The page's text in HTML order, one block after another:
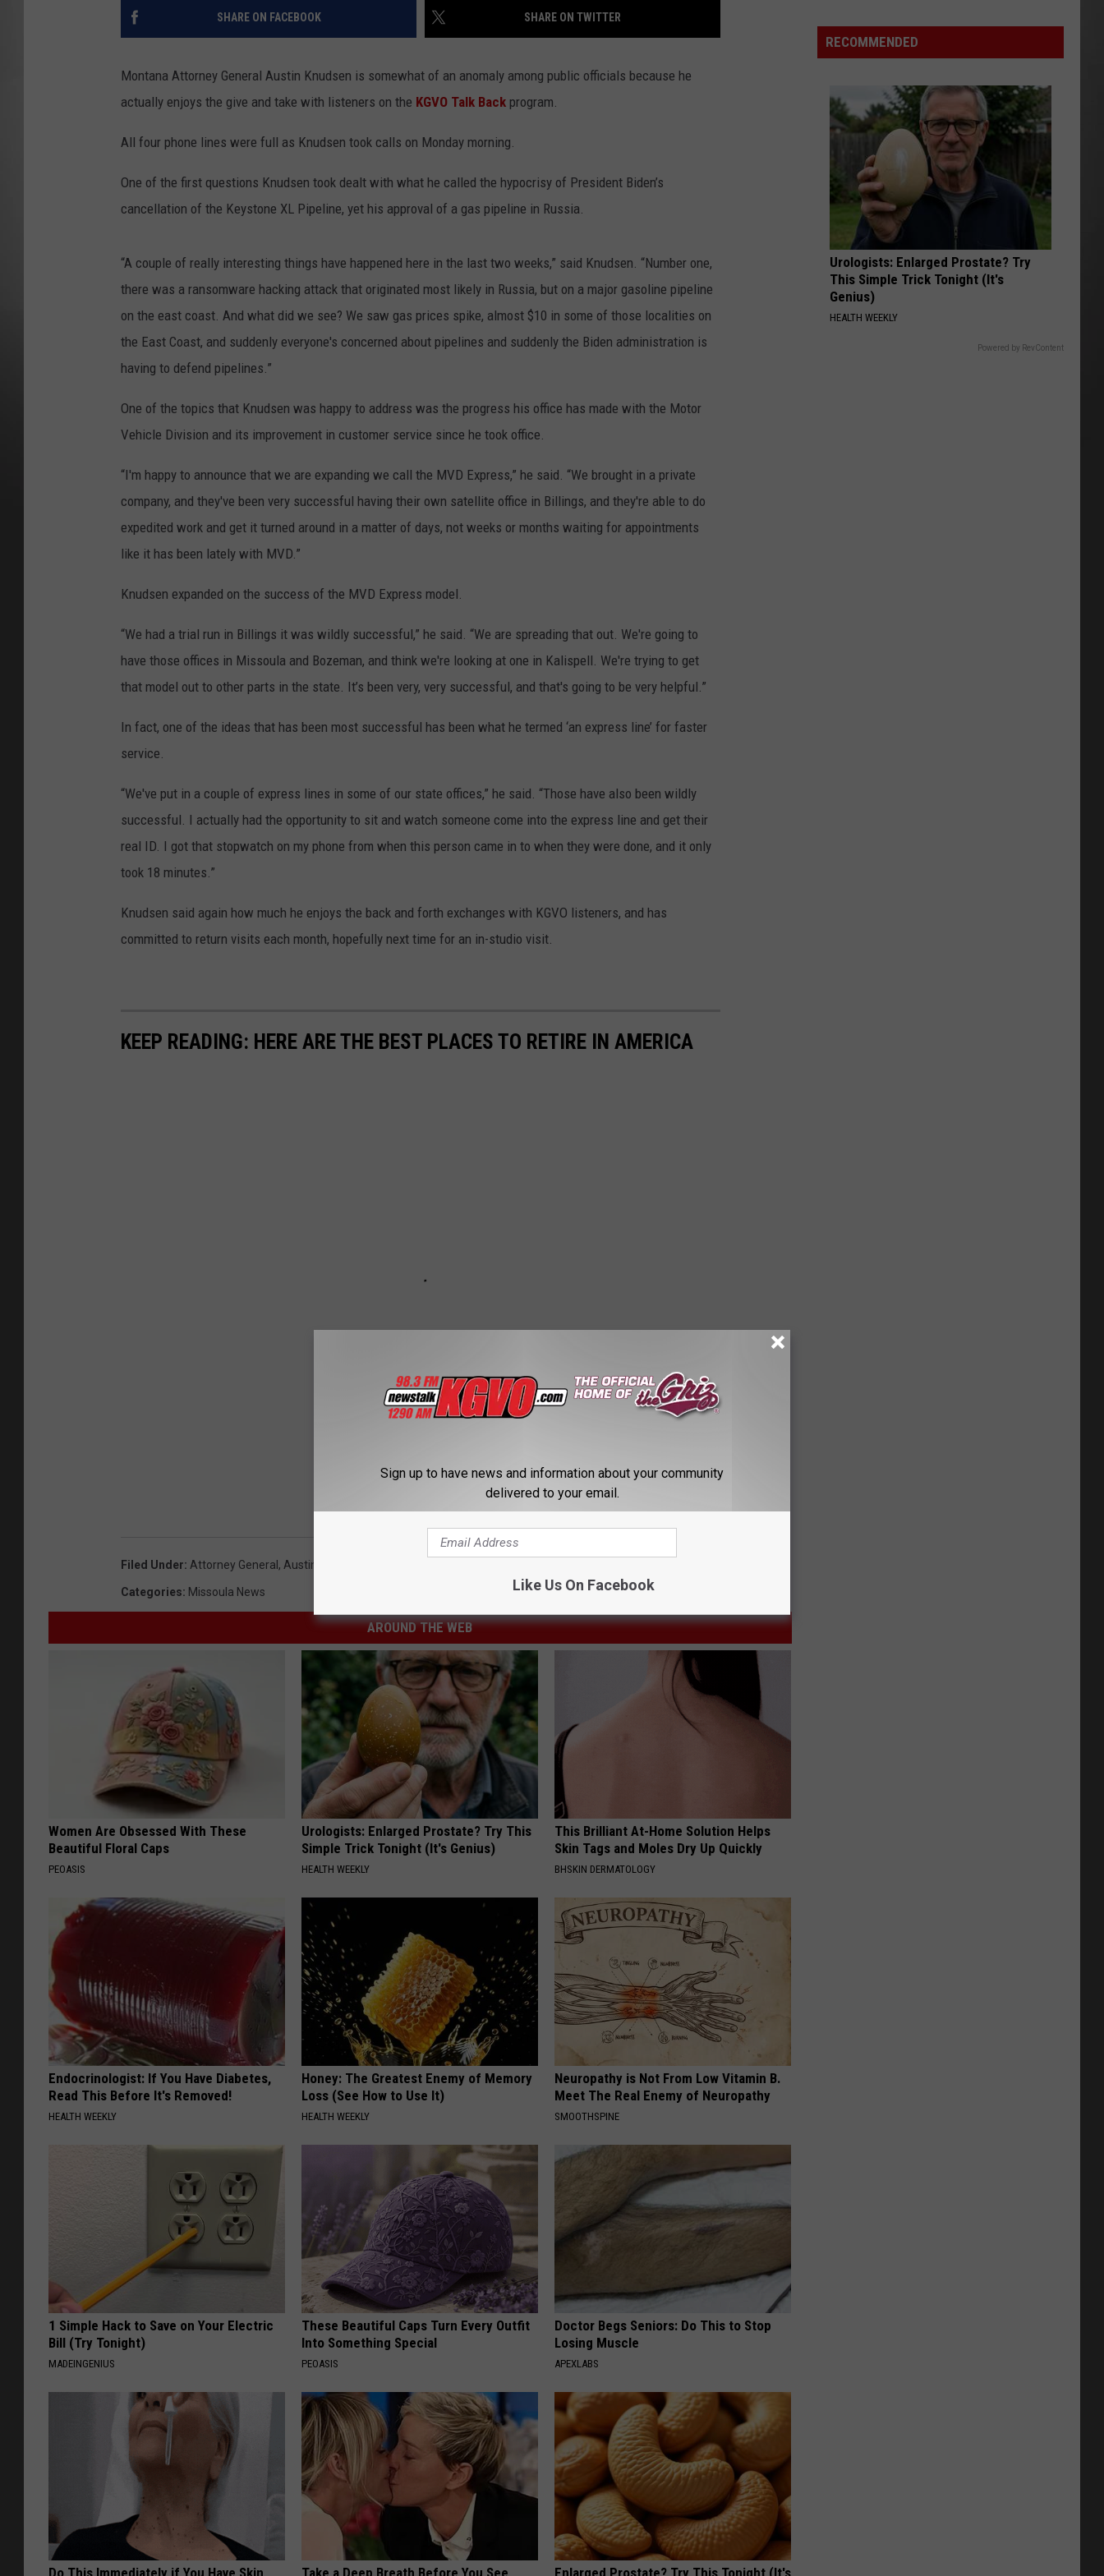
EMPLOYMENT
SHARE ON FACEBOOK SHARE ON TWITTER
Montana Attorney General Austin Knudsen is somewhat of an anomaly among public officials because he
actually enjoys the give and take with listeners on the KGVO Talk Back program.
All four phone lines were full as Knudsen took calls on Monday morning.
One of the first questions Knudsen took dealt with what he called the hypocrisy of President Biden’s
cancellation of the Keystone XL Pipeline, yet his approval of a gas pipeline in Russia.
“A couple of really interesting things have happened here in the last two weeks,” said Knudsen. “Number one,
there was a ransomware hacking attack that originated most likely in Russia, but on a major gasoline pipeline
on the east coast. And what did we see? We saw gas prices spike, almost $10 in some of those localities on
the East Coast, and suddenly everyone's concerned about pipelines and suddenly the Biden administration is
having to defend pipelines.”
One of the topics that Knudsen was happy to address was the progress his office has made with the Motor
Vehicle Division and its improvement in customer service since he took office.
“I'm happy to announce that we are expanding we call the MVD Express,” he said. “We brought in a private
company, and they've been very successful having their own satellite office in Billings, and they're able to do
expedited work and get it turned around in a matter of days, not weeks or months waiting for appointments
like it has been lately with MVD.”
Knudsen expanded on the success of the MVD Express model.
“We had a trial run in Billings it was wildly successful,” he said. “We are spreading that out. We're going to
have those offices in Missoula and Bozeman, and think we're looking at one in Kalispell. We're trying to get
that model out to other parts in the state. It’s been very, very successful, and that's going to be very helpful.”
In fact, one of the ideas that has been most successful has been what he termed ‘an express line’ for faster
service.
“We've put in a couple of express lines in some of our state offices,” he said. “Those have also been wildly
successful. I actually had the opportunity to sit and watch someone come into the express line and get their
real ID. I got that stopwatch on my phone from when this person came in to when they were done, and it only
took 18 minutes.”
Knudsen said again how much he enjoys the back and forth exchanges with KGVO listeners, and has
committed to return visits each month, hopefully next time for an in-studio visit.
KEEP READING: HERE ARE THE BEST PLACES TO RETIRE IN AMERICA
Filed Under: Attorney General , Austin Knudsen
Categories: Missoula News
AROUND THE WEB
Women Are Obsessed With These
Beautiful Floral Caps
PEOASIS
Urologists: Enlarged Prostate? Try This
Simple Trick Tonight (It's Genius)
HEALTH WEEKLY
This Brilliant At-Home Solution Helps
Skin Tags and Moles Dry Up Quickly
BHSKIN DERMATOLOGY
Endocrinologist: If You Have Diabetes,
Read This Before It's Removed!
HEALTH WEEKLY
Honey: The Greatest Enemy of Memory
Loss (See How to Use It)
HEALTH WEEKLY
Neuropathy is Not From Low Vitamin B.
Meet The Real Enemy of Neuropathy
SMOOTHSPINE
1 Simple Hack to Save on Your Electric
Bill (Try Tonight)
MADEINGENIUS
These Beautiful Caps Turn Every Outfit
Into Something Special
PEOASIS
Doctor Begs Seniors: Do This to Stop
Losing Muscle
APEXLABS
Do This Immediately if You Have Skin Take a Deep Breath Before You See Enlarged Prostate? Try This Tonight (It's
Smoke
Air
RECOMMENDED
Urologists: Enlarged Prostate? Try
This Simple Trick Tonight (It's
Genius)
HEALTH WEEKLY
Powered by RevContent
Sign up to have news and information about your community
delivered to your email.
Like Us On Facebook